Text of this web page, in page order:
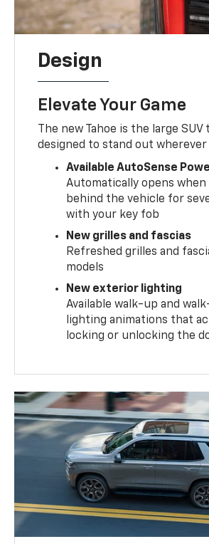
Design
Elevate Your Game
The new Tahoe is the large SUV
designed to stand out wherever
Available AutoSense
Automatically opens when
behind the vehicle for
with your key fob
New grilles and fascias
Refreshed grilles and
models
New exterior lighting
Available walk-up and
lighting animations that
locking or unlocking the